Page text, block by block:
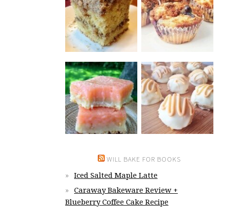
WILL BAKE FOR BOOKS
Iced Salted Maple Latte
Caraway Bakeware Review +
Blueberry Coffee Cake Recipe